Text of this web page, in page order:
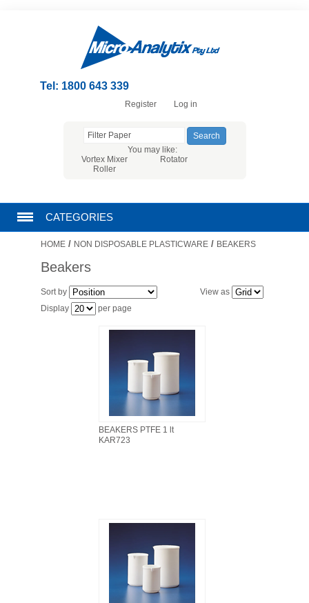
Tel: 1800 643 339
Register Log in
You may like:
Vortex Mixer
Rotator
Roller
CATEGORIES
CHROMATOGRAPHY PRODUCTS
FILTRATION EQUIPMENT
WATER PURIFICATION
HOME / NON DISPOSABLE PLASTICWARE / BEAKERS
Beakers
View as
Sort by
Display
per page
BEAKERS PTFE 1 lt
KAR723